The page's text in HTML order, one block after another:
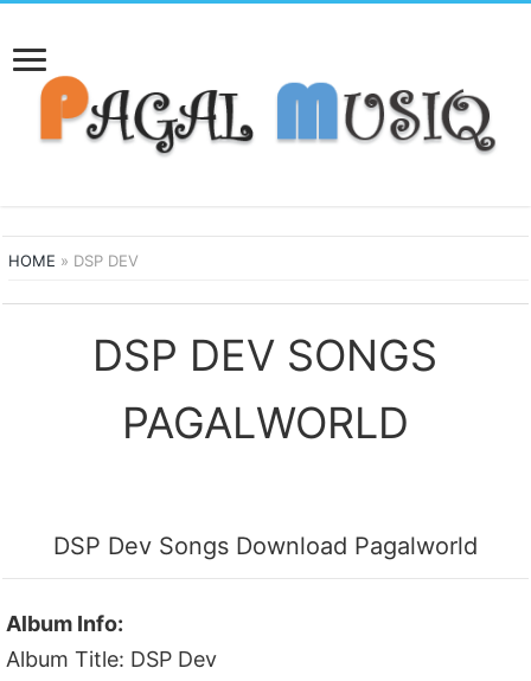
HOME » DSP DEV
DSP DEV SONGS
PAGALWORLD
DSP Dev Songs Download Pagalworld
Album Info:
Album Title: DSP Dev